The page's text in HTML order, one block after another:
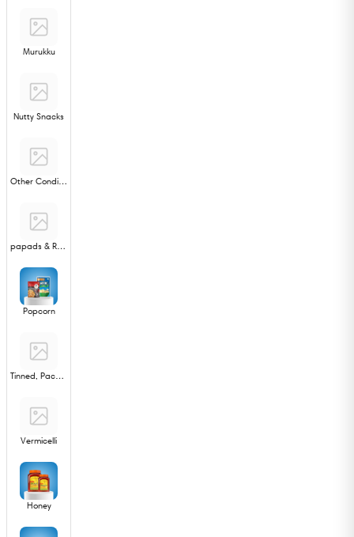
Murukku
Nutty Snacks
Other Condiments
papads & Ready to Fry
Popcorn
Tinned, Packed Sweets
Vermicelli
Honey